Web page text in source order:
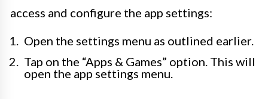
access and configure the app settings:
Open the settings menu as outlined earlier.
Tap on the “Apps & Games” option. This will
open the app settings menu.